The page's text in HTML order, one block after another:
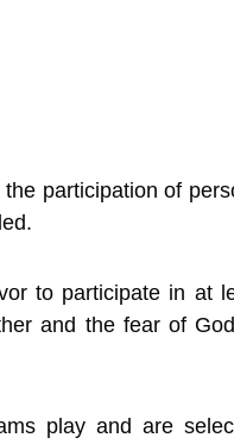
participation of
to participate in at
and the fear of
play and are